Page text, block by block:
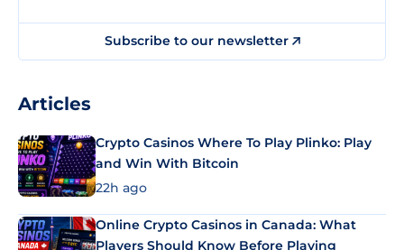
Subscribe to our newsletter
Articles
Crypto Casinos Where To Play Plinko: Play
and Win With Bitcoin
22h ago
Online Crypto Casinos in Canada: What
Players Should Know Before Playing